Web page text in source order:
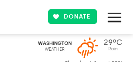
DONATE
WASHINGTON
WEATHER
29ºC
Rain